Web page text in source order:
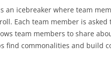
an icebreaker where team
Each team member is
team members to share
find commonalities and build